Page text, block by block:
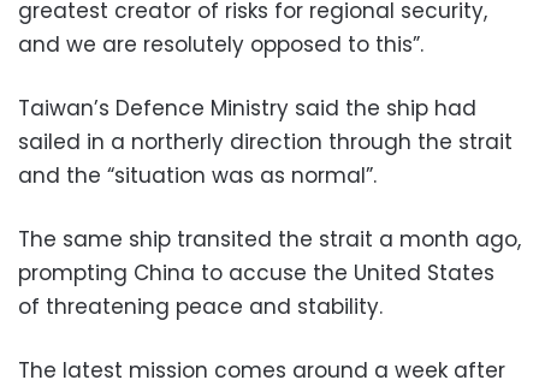
greatest creator of risks for regional security,
and we are resolutely opposed to this”.
Taiwan’s Defence Ministry said the ship had
sailed in a northerly direction through the strait
and the “situation was as normal”.
The same ship transited the strait a month ago,
prompting China to accuse the United States
of threatening peace and stability.
The latest mission comes around a week after